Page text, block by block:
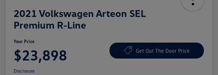
2021 Volkswagen Arteon SEL
Premium R-Line
Your Price
$23,898 Get Out The Door Price
Disclosure